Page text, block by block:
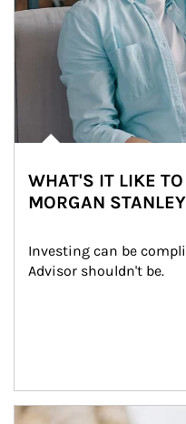
WHAT'S IT LIKE
MORGAN
Investing can be
Advisor shouldn't be.
Article Image